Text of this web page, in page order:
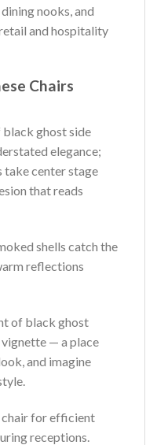
nooks, and
and hospitality
Chairs
black ghost side
elegance;
take center stage
that reads
shells catch the
reflections
of black ghost
— a place
and imagine
chair for efficient
receptions.